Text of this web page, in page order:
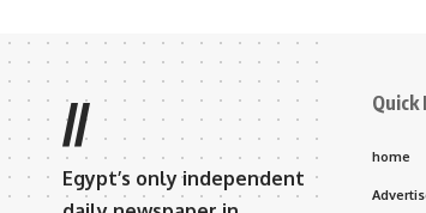
//
Egypt’s only independent
Quick
home